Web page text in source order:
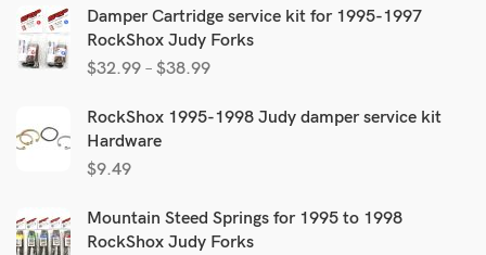
Damper Cartridge service kit for 1995-1997
RockShox Judy Forks
$32.99 – $38.99
RockShox 1995-1998 Judy damper service kit
Hardware
$9.49
Mountain Steed Springs for 1995 to 1998
RockShox Judy Forks